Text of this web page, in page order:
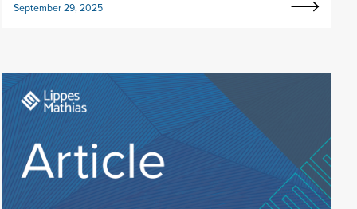
September 29, 2025